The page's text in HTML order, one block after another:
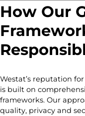
How Our
Westat’s reputation
is built on
frameworks. Our
quality, privacy and